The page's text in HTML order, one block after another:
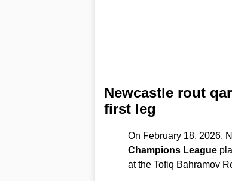
Newcastle rout
first leg
On February 18, 2026,
Champions League
at the Tofiq Bahramov